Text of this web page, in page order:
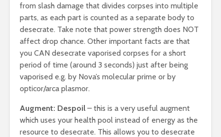
from slash damage that divides corpses into multiple
parts, as each part is counted as a separate body to
desecrate. Take note that power strength does NOT
affect drop chance. Other important facts are that
you CAN desecrate vaporised corpses for a short
period of time (around 3 seconds) just after being
vaporised e.g. by Nova’s molecular prime or by
opticor/arca plasmor.
Augment: Despoil – this is a very useful augment
which uses your health pool instead of energy as the
resource to desecrate. This allows you to desecrate